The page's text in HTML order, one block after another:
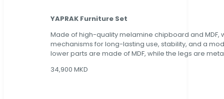
YAPRAK Furniture Set
Made of high-quality melamine chipboard and MDF,
mechanisms for long-lasting use, stability, and a
lower parts are made of MDF, while the legs are
34,900 MKD